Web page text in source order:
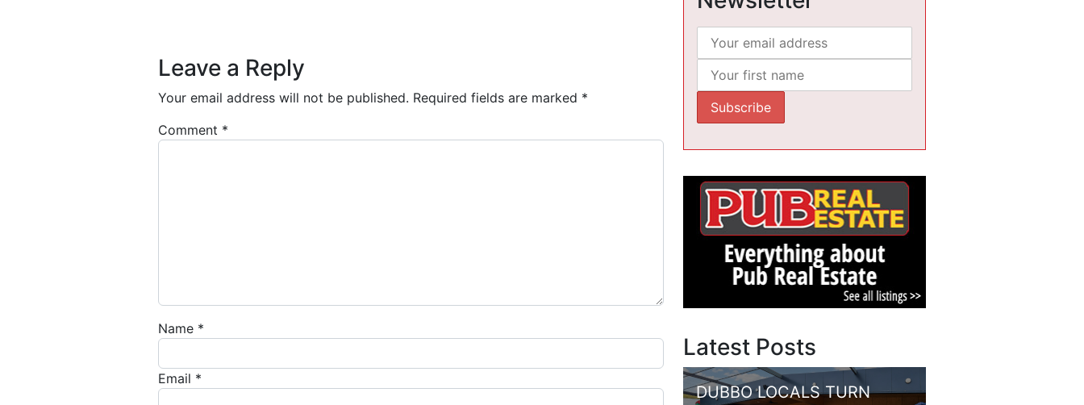
Leave a Reply
Your email address will not be published. Required fields are marked *
Comment *
Name *
Email *
Latest Posts
DUBBO LOCALS TURN